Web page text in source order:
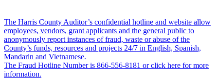
The Harris County Auditor’s confidential hotline and website allow
employees, vendors, grant applicants and the general public to
anonymously report instances of fraud, waste or abuse of the
County’s funds, resources and projects 24/7 in English, Spanish,
Mandarin and Vietnamese.
The Fraud Hotline Number is 866-556-8181 or click here for more
information.